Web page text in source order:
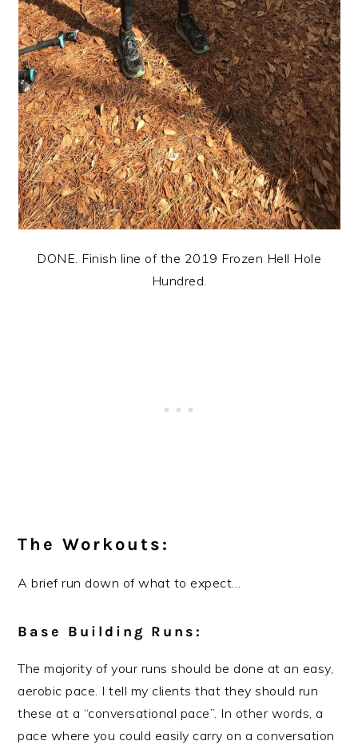
DONE. Finish line of the 2019 Frozen Hell Hole
Hundred.
The Workouts:
A brief run down of what to expect…
Base Building Runs:
The majority of your runs should be done at an easy,
aerobic pace. I tell my clients that they should run
these at a “conversational pace”. In other words, a
pace where you could easily carry on a conversation